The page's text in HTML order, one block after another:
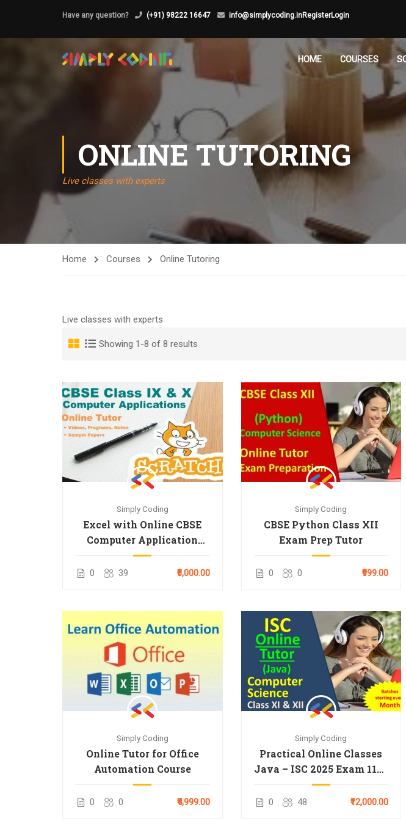
Have any question? (+91) 98222 16647 info@simplycoding.inRegisterLogin
HOME COURSES
ONLINE TUTORING
Live classes with experts
Home Courses Online Tutoring
Live classes with experts
Showing 1-8 of 8 results
Simply Coding
Excel with Online CBSE
Computer Application
Tuitions for 9 & 10 Term 1
2025 Syllabus
0 39 ₹6,000.00
Simply Coding
CBSE Python Class XII
Exam Prep Tutor
0 0 ₹999.00
Simply Coding
Online Tutor for Office
Automation Course
0 0 ₹4,999.00
Simply Coding
Practical Online Classes
Java – ISC 2025 Exam 11th
& 12th
0 48 ₹12,000.00